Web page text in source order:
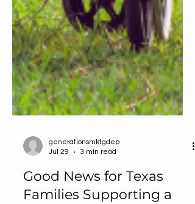
Jul 29
3 min read
Good News for Texas